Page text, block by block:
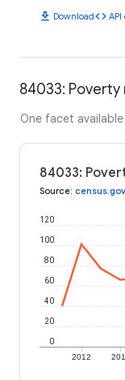
download Downloadcode API
84033: Poverty
One facet
84033:
Source: census.gov
2012
0
20
40
60
80
100
120